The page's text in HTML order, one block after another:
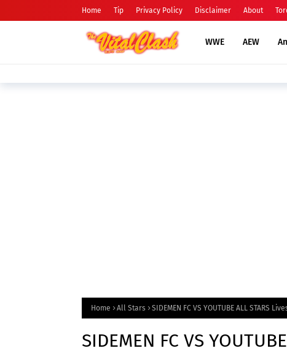
Home Tip Privacy Policy Disclaimer About
WWE AEW
Home All Stars SIDEMEN FC VS YOUTUBE ALL STARS
SIDEMEN FC VS